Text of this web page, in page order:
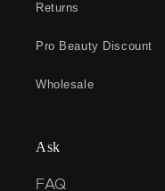
Returns
Pro Beauty Discount
Wholesale
Ask
FAQ